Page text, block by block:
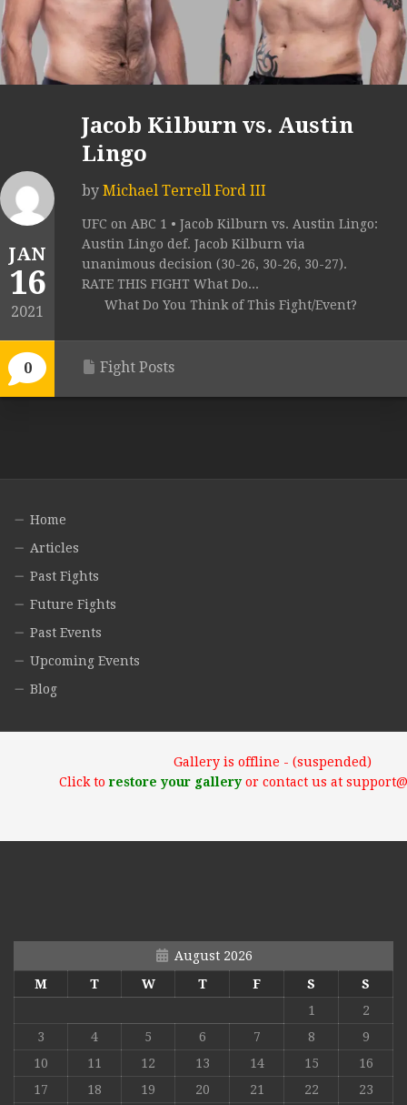
JAN
16
2021
0
Jacob Kilburn vs. Austin
Lingo
by Michael Terrell Ford III
UFC on ABC 1 • Jacob Kilburn vs. Austin Lingo:
Austin Lingo def. Jacob Kilburn via
unanimous decision (30-26, 30-26, 30-27).
RATE THIS FIGHT What Do...
What Do You Think of This Fight/Event?
Fight Posts
Home
Articles
Past Fights
Future Fights
Past Events
Upcoming Events
Blog
Gallery is offline - (suspended)
Click torestore your galleryor contact us at
August 2026
M
T W T F S
S
1
2
3
4 5 6 7 8
9
10
11 12 13 14 15
16
17
18 19 20 21 22
23